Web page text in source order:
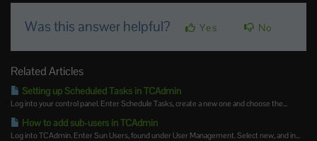
Was this answer helpful? Yes No
Related Articles
Setting up Scheduled Tasks in TCAdmin
Log into your control panel. Enter Schedule Tasks, create a new one and choose the...
How to add sub-users in TCAdmin
Log into TCAdmin. Enter Sun Users, found under User Management. Select new, and in...